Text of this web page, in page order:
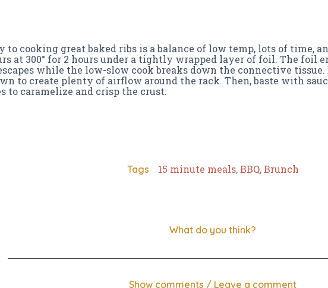
to cooking great baked ribs is a balance of low temp, lots of time,
at 300° for 2 hours under a tightly wrapped layer of foil. The foil
while the low-slow cook breaks down the connective tissue.
to create plenty of airflow around the rack. Then, baste with
to caramelize and crisp the crust.
Tags 15 minute meals,BBQ,Brunch
What do you think?
Show comments / Leave a comment